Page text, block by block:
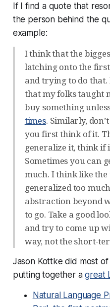
If I find a quote that
the person behind the
example:
I think that the
latching onto the
and trying to do
that my folks taught
buy something
times. Similarly,
you first think of it.
generalize it, think if
Sometimes you can
much. I think like the
generalized too
abstraction beyond
to go. Take a good
and try to come up
way, not the short-
Jason Kottke did most
putting together agreat
Natural Language